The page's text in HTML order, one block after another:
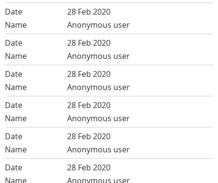
28 Feb 2020
Anonymous user
28 Feb 2020
Anonymous user
28 Feb 2020
Anonymous user
28 Feb 2020
Anonymous user
28 Feb 2020
Anonymous user
28 Feb 2020
Anonymous user